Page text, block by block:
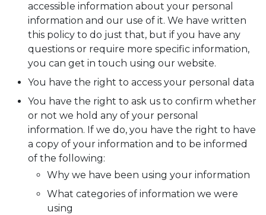
accessible information about your personal
information and our use of it. We have written
this policy to do just that, but if you have any
questions or require more specific information,
you can get in touch using our website.
You have the right to access your personal data
You have the right to ask us to confirm whether
or not we hold any of your personal
information. If we do, you have the right to have
a copy of your information and to be informed
of the following:
Why we have been using your information
What categories of information we were
using